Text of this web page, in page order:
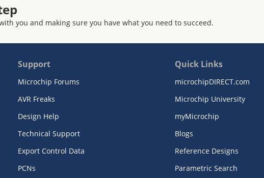
you and making sure you have what you need to succeed.
Support
Microchip Forums
AVR Freaks
Design Help
Technical Support
Export Control Data
PCNs
Quick Links
microchipDIRECT.com
Microchip University
myMicrochip
Blogs
Reference Designs
Parametric Search